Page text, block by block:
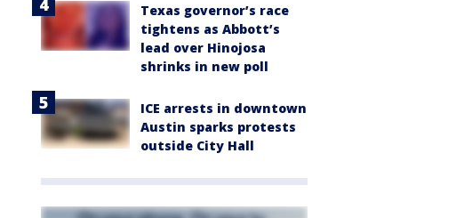
Texas governor’s race
tightens as Abbott’s
lead over Hinojosa
shrinks in new poll
ICE arrests in downtown
Austin sparks protests
outside City Hall